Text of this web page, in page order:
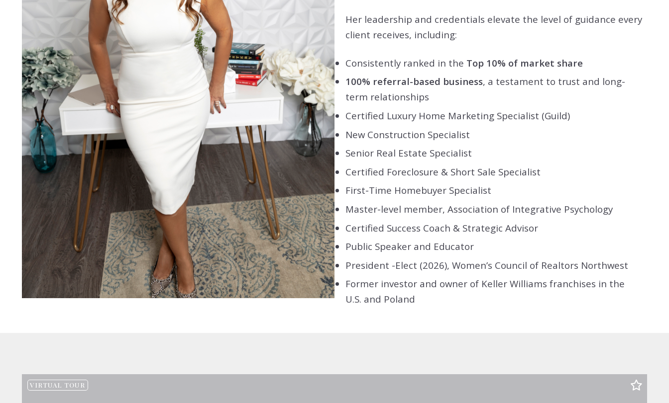
Her leadership and credentials elevate the level of guidance every
client receives, including:
Consistently ranked in the Top 10% of market share
100% referral-based business, a testament to trust and long-
term relationships
Certified Luxury Home Marketing Specialist (Guild)
New Construction Specialist
Senior Real Estate Specialist
Certified Foreclosure & Short Sale Specialist
First-Time Homebuyer Specialist
Master-level member, Association of Integrative Psychology
Certified Success Coach & Strategic Advisor
Public Speaker and Educator
President -Elect (2026), Women’s Council of Realtors Northwest
Former investor and owner of Keller Williams franchises in the
U.S. and Poland